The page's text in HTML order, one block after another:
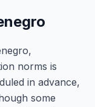
norms is
in advance,
some